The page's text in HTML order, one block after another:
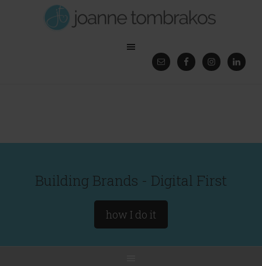
Building Brands - Digital First
how I do it